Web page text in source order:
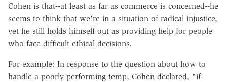
Cohen is that--at least as far as commerce is concerned--he
seems to think that we're in a situation of radical injustice,
yet he still holds himself out as providing help for people
who face difficult ethical decisions.
For example: In response to the question about how to
handle a poorly performing temp, Cohen declared, "if